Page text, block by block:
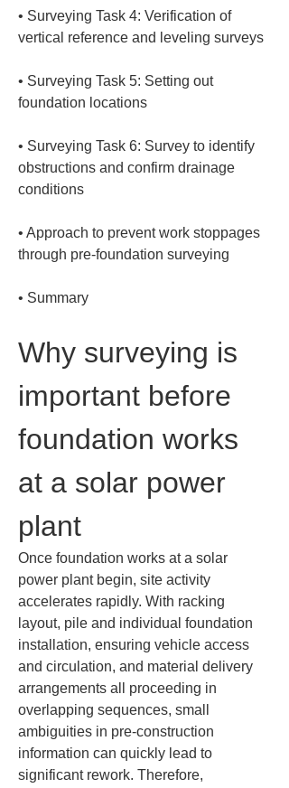
• Surveying Task 4: Verification of
• Surveying Task 5: Setting out
• Surveying Task 6: Survey to identify
obstructions and confirm drainage
• Approach to prevent work stoppages
• Summary
Why surveying is
important before
foundation works
at a solar power
plant
Once foundation works at a solar
power plant begin, site activity
accelerates rapidly. With racking
layout, pile and individual foundation
installation, ensuring vehicle access
and circulation, and material delivery
arrangements all proceeding in
overlapping sequences, small
ambiguities in pre-construction
information can quickly lead to
significant rework. Therefore,